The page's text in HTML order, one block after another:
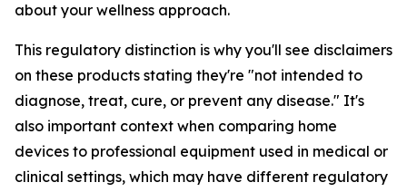
about your wellness approach.
This regulatory distinction is why you'll see disclaimers
on these products stating they're "not intended to
diagnose, treat, cure, or prevent any disease." It's
also important context when comparing home
devices to professional equipment used in medical or
clinical settings, which may have different regulatory